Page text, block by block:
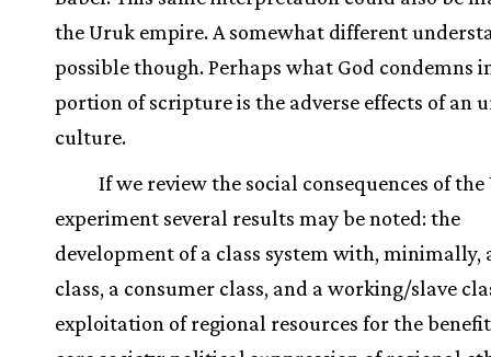
the Uruk empire. A somewhat different
possible though. Perhaps what God condemns
portion of scripture is the adverse effects of an
culture.
If we review the social consequences of
experiment several results may be noted: the
development of a class system with, minimally,
class, a consumer class, and a working/slave
exploitation of regional resources for the